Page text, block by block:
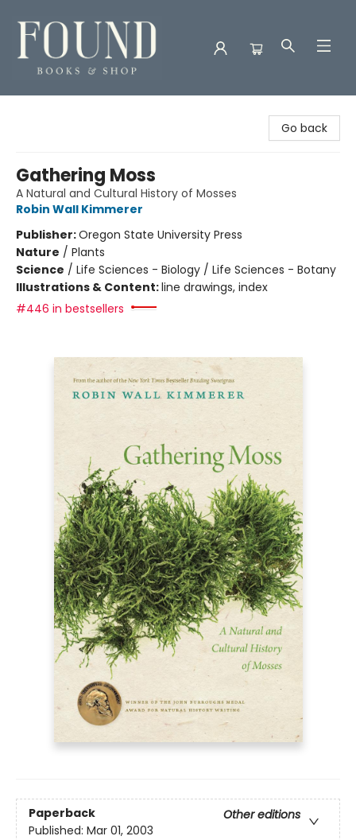
Go back
Gathering Moss
A Natural and Cultural History of Mosses
Robin Wall Kimmerer
Publisher:Oregon State University Press
Nature / Plants
Science / Life Sciences - Biology / Life Sciences - Botany
Illustrations & Content:line drawings, index
#446 in bestsellers
Paperback
Other editions
Published: Mar 01, 2003